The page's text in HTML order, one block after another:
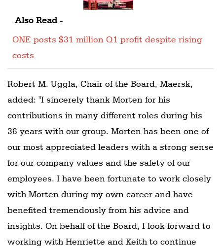
Also Read -
ONE posts $31 million Q1 profit despite rising
costs
Robert M. Uggla, Chair of the Board, Maersk,
added: "I sincerely thank Morten for his
contributions in many different roles during his
36 years with our group. Morten has been one of
our most appreciated leaders with a strong sense
for our company values and the safety of our
employees. I have been fortunate to work closely
with Morten during my own career and have
benefited tremendously from his advice and
insights. On behalf of the Board, I look forward to
working with Henriette and Keith to continue